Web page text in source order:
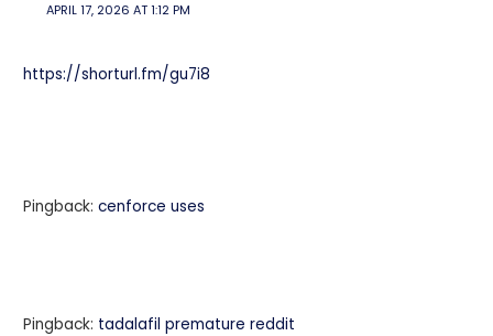
APRIL 17, 2026 AT 1:12 PM
https://shorturl.fm/gu7i8
Pingback:cenforce uses
Pingback: tadalafil premature reddit